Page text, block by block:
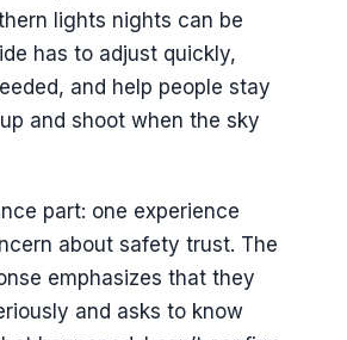
lights nights can be
has to adjust quickly,
and help people stay
and shoot when the sky
part: one experience
about safety trust. The
emphasizes that they
and asks to know